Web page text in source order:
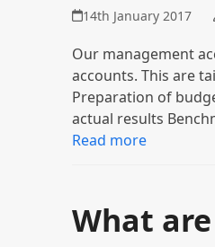
14th January 2017
Our management
accounts. This are
Preparation of
actual results
Read more
What